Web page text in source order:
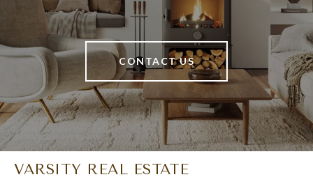
CONTACT US
VARSITY REAL ESTATE